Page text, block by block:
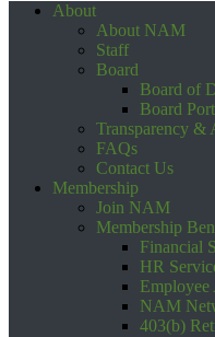
About
About NAM
Staff
Board
Board of
Board
Transparency &
FAQs
Contact Us
Membership
Join NAM
Membership
Financial
HR
Employee
NAM
403(b)